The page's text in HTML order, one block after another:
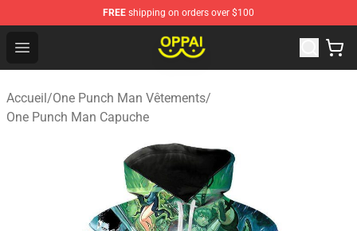
FREE shipping on orders over $100
Open menu
Oppai Store - Official Oppai Merchandise Shop
Accueil/One Punch Man Vêtements/
One Punch Man Capuche